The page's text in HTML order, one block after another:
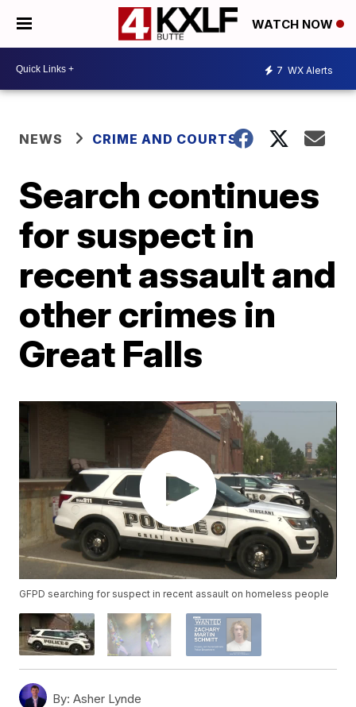
WATCH NOW
7 WX Alerts
NEWS CRIME AND COURTS
Search continues
for suspect in
recent assault and
other crimes in
Great Falls
GFPD searching for suspect in recent assault on homeless people
By: Asher Lynde